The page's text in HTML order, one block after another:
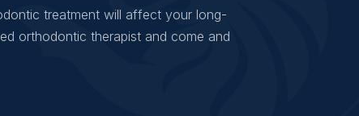
treatment will affect your long-
orthodontic therapist and come and